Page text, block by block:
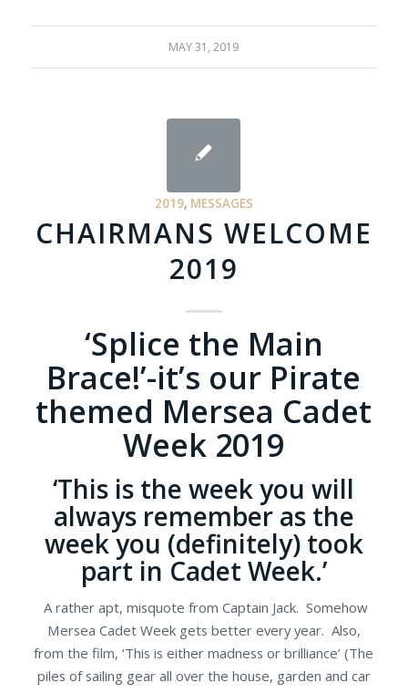
MAY 31, 2019
2019, MESSAGES
CHAIRMANS WELCOME
2019
‘Splice the Main
Brace!’-it’s our Pirate
themed Mersea Cadet
Week 2019
‘This is the week you will
always remember as the
week you (definitely) took
part in Cadet Week.’
A rather apt, misquote from Captain Jack. Somehow
Mersea Cadet Week gets better every year. Also,
from the film, ‘This is either madness or brilliance’ (The
piles of sailing gear all over the house, garden and car